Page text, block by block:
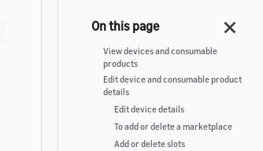
View devices and consumable
products
Edit device and consumable product
details
Edit device details
To add or delete a marketplace
Add or delete slots